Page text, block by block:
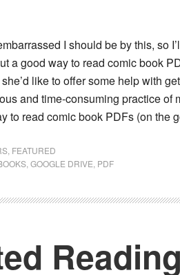
I should be by this, so
a good way to read comic book
like to offer some help with
and time-consuming practice
to read comic book PDFs (on the
FEATURED
GOOGLE DRIVE PDF